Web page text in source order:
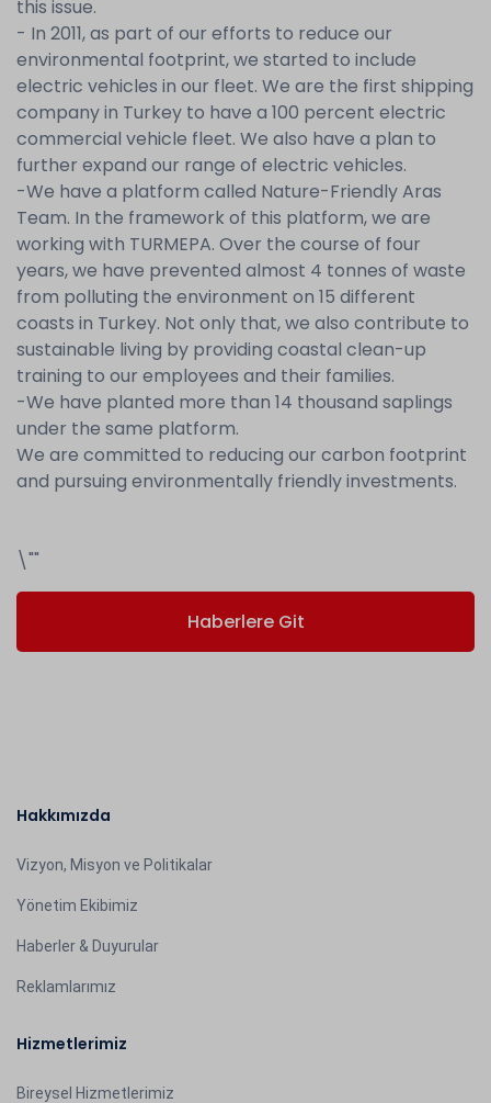
this issue.
- In 2011, as part of our efforts to reduce our
environmental footprint, we started to include
electric vehicles in our fleet. We are the first shipping
company in Turkey to have a 100 percent electric
commercial vehicle fleet. We also have a plan to
further expand our range of electric vehicles.
-We have a platform called Nature-Friendly Aras
Team. In the framework of this platform, we are
working with TURMEPA. Over the course of four
years, we have prevented almost 4 tonnes of waste
from polluting the environment on 15 different
coasts in Turkey. Not only that, we also contribute to
sustainable living by providing coastal clean-up
training to our employees and their families.
-We have planted more than 14 thousand saplings
under the same platform.
We are committed to reducing our carbon footprint
and pursuing environmentally friendly investments.
\""
Haberlere Git
Hakkımızda
Vizyon, Misyon ve Politikalar
Yönetim Ekibimiz
Haberler & Duyurular
Reklamlarımız
Hizmetlerimiz
Bireysel Hizmetlerimiz